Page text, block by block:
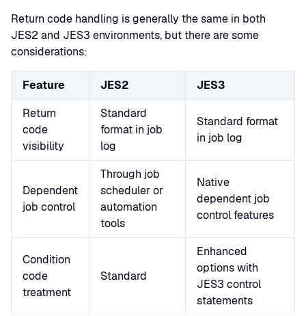
Return code handling is generally the same in both
JES2 and JES3 environments, but there are some
considerations:
Feature JES2
JES3
Return
code
visibility
Standard
format in job
log
Standard format
in job log
Dependent
job control
Through job
scheduler or
automation
tools
Native
dependent job
control features
Condition
code
treatment
Standard
Enhanced
options with
JES3 control
statements